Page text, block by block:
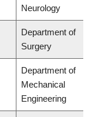
Neurology
Department of
Surgery
Department of
Mechanical
Engineering